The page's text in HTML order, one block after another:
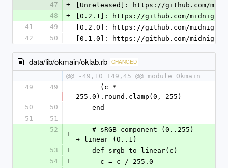
47
+
[Unreleased]: https://github.com/
48
+
[0.2.1]: https://github.com/
41
49
[0.2.0]: https://github.com/
42
50 [0.1.0]: https://github.com/
data/lib/okmain/oklab.rb CHANGED
@@ -49,10 +49,45 @@ module Okmain
49
49
255.0).round.clamp(0, 255)
50
50
    end
51
51
52
+
→ linear (0..1)
53
+
    def srgb_to_linear(c)
54
+
      c = c / 255.0